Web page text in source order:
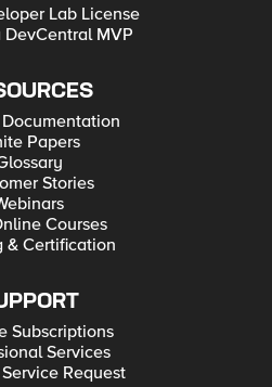
Lab License
DevCentral MVP
Papers
Stories
Courses
& Certification
Subscriptions
Services
Request